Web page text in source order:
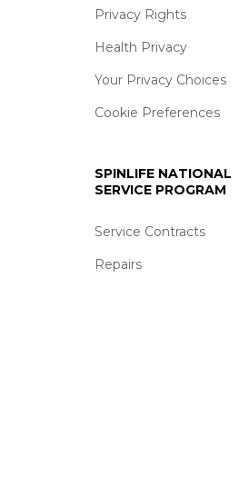
Privacy Rights
Health Privacy
Your Privacy Choices
Cookie Preferences
SPINLIFE NATIONAL
SERVICE PROGRAM
Service Contracts
Repairs